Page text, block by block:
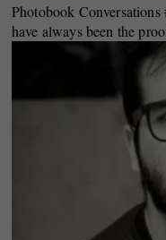
Photobook
have always been the